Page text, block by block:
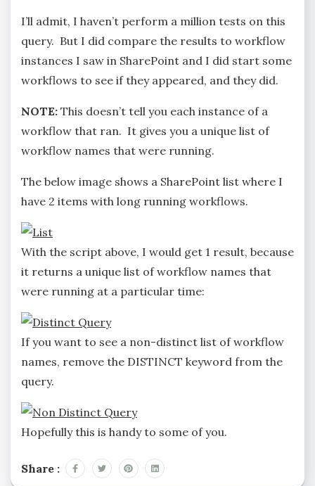
I’ll admit, I haven’t perform a million tests on this
query. But I did compare the results to workflow
instances I saw in SharePoint and I did start some
workflows to see if they appeared, and they did.
NOTE: This doesn’t tell you each instance of a
workflow that ran. It gives you a unique list of
workflow names that were running.
The below image shows a SharePoint list where I
have 2 items with long running workflows.
With the script above, I would get 1 result, because
it returns a unique list of workflow names that
were running at a particular time:
If you want to see a non-distinct list of workflow
names, remove the DISTINCT keyword from the
query.
Hopefully this is handy to some of you.
Share :